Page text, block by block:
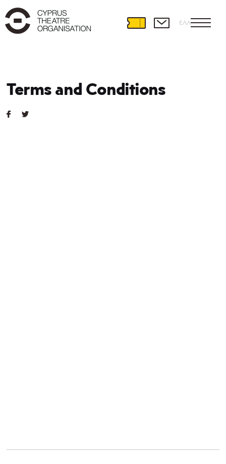
ΕΛΛ
Terms and Conditions